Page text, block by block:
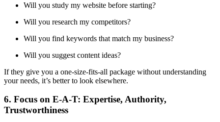
Will you study my website before starting?
Will you research my competitors?
Will you find keywords that match my business?
Will you suggest content ideas?
If they give you a one-size-fits-all package without understanding
your needs, it’s better to look elsewhere.
6. Focus on E-A-T: Expertise, Authority,
Trustworthiness